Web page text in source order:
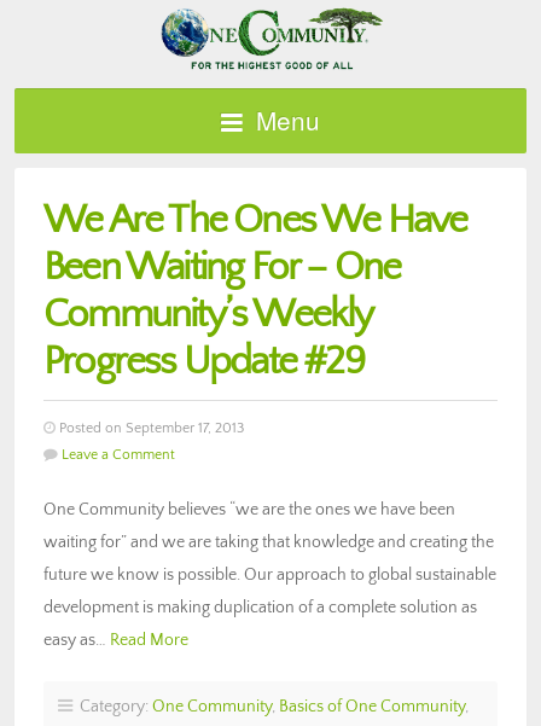
Menu
We Are The Ones We Have
Been Waiting For – One
Community’s Weekly
Progress Update #29
Posted on September 17, 2013
Leave a Comment
One Community believes “we are the ones we have been
waiting for” and we are taking that knowledge and creating the
future we know is possible. Our approach to global sustainable
development is making duplication of a complete solution as
easy as… Read More
Category: One Community, Basics of One Community,